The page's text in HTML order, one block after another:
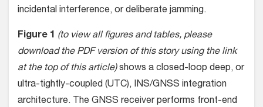
incidental interference, or deliberate jamming.
Figure 1 (to view all figures and tables, please
download the PDF version of this story using the link
at the top of this article)shows a closed-loop deep, or
ultra-tightly-coupled (UTC), INS/GNSS integration
architecture. The GNSS receiver performs front-end